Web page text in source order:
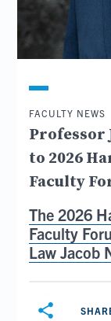
FACULTY NEWS
Professor
to 2026
Faculty
The 2026
Faculty
Law Jacob
share